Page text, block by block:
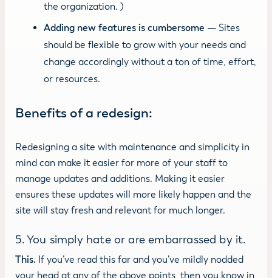
the organization. )
Adding new features is cumbersome — Sites
should be flexible to grow with your needs and
change accordingly without a ton of time, effort,
or resources.
Benefits of a redesign:
Redesigning a site with maintenance and simplicity in
mind can make it easier for more of your staff to
manage updates and additions. Making it easier
ensures these updates will more likely happen and the
site will stay fresh and relevant for much longer.
5. You simply hate or are embarrassed by it.
This. If you’ve read this far and you’ve mildly nodded
your head at any of the above points, then you know in